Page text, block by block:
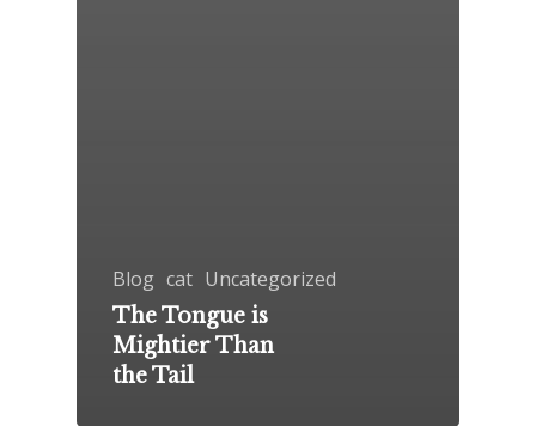
Blog cat Uncategorized
The Tongue is
Mightier Than
the Tail